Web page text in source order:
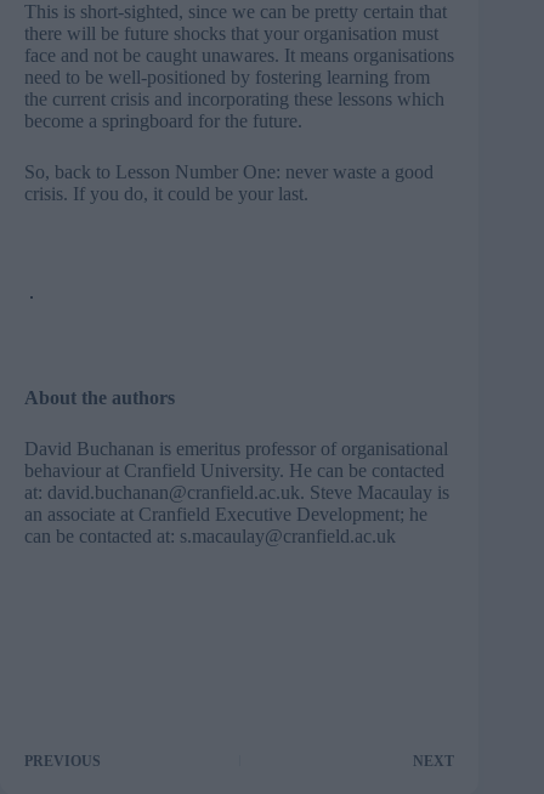
This is short-sighted, since we can be pretty certain that
there will be future shocks that your organisation must
face and not be caught unawares. It means organisations
need to be well-positioned by fostering learning from
the current crisis and incorporating these lessons which
become a springboard for the future.
So, back to Lesson Number One: never waste a good
crisis. If you do, it could be your last.
About the authors
David Buchanan is emeritus professor of organisational
behaviour at Cranfield University. He can be contacted
at: david.buchanan@cranfield.ac.uk. Steve Macaulay is
an associate at Cranfield Executive Development; he
can be contacted at: s.macaulay@cranfield.ac.uk
PREVIOUS NEXT